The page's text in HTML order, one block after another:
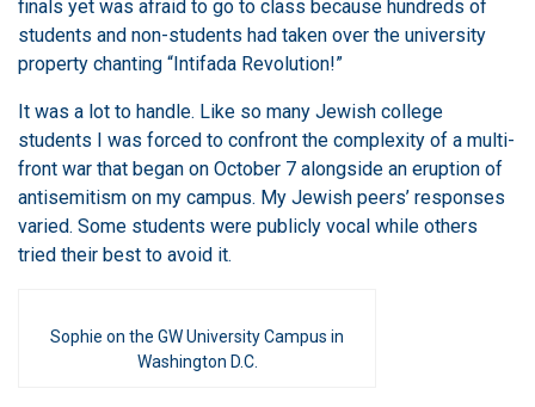
finals yet was afraid to go to class because hundreds of
students and non-students had taken over the university
property chanting “Intifada Revolution!”
It was a lot to handle. Like so many Jewish college
students I was forced to confront the complexity of a multi-
front war that began on October 7 alongside an eruption of
antisemitism on my campus. My Jewish peers’ responses
varied. Some students were publicly vocal while others
tried their best to avoid it.
Sophie on the GW University Campus in
Washington D.C.